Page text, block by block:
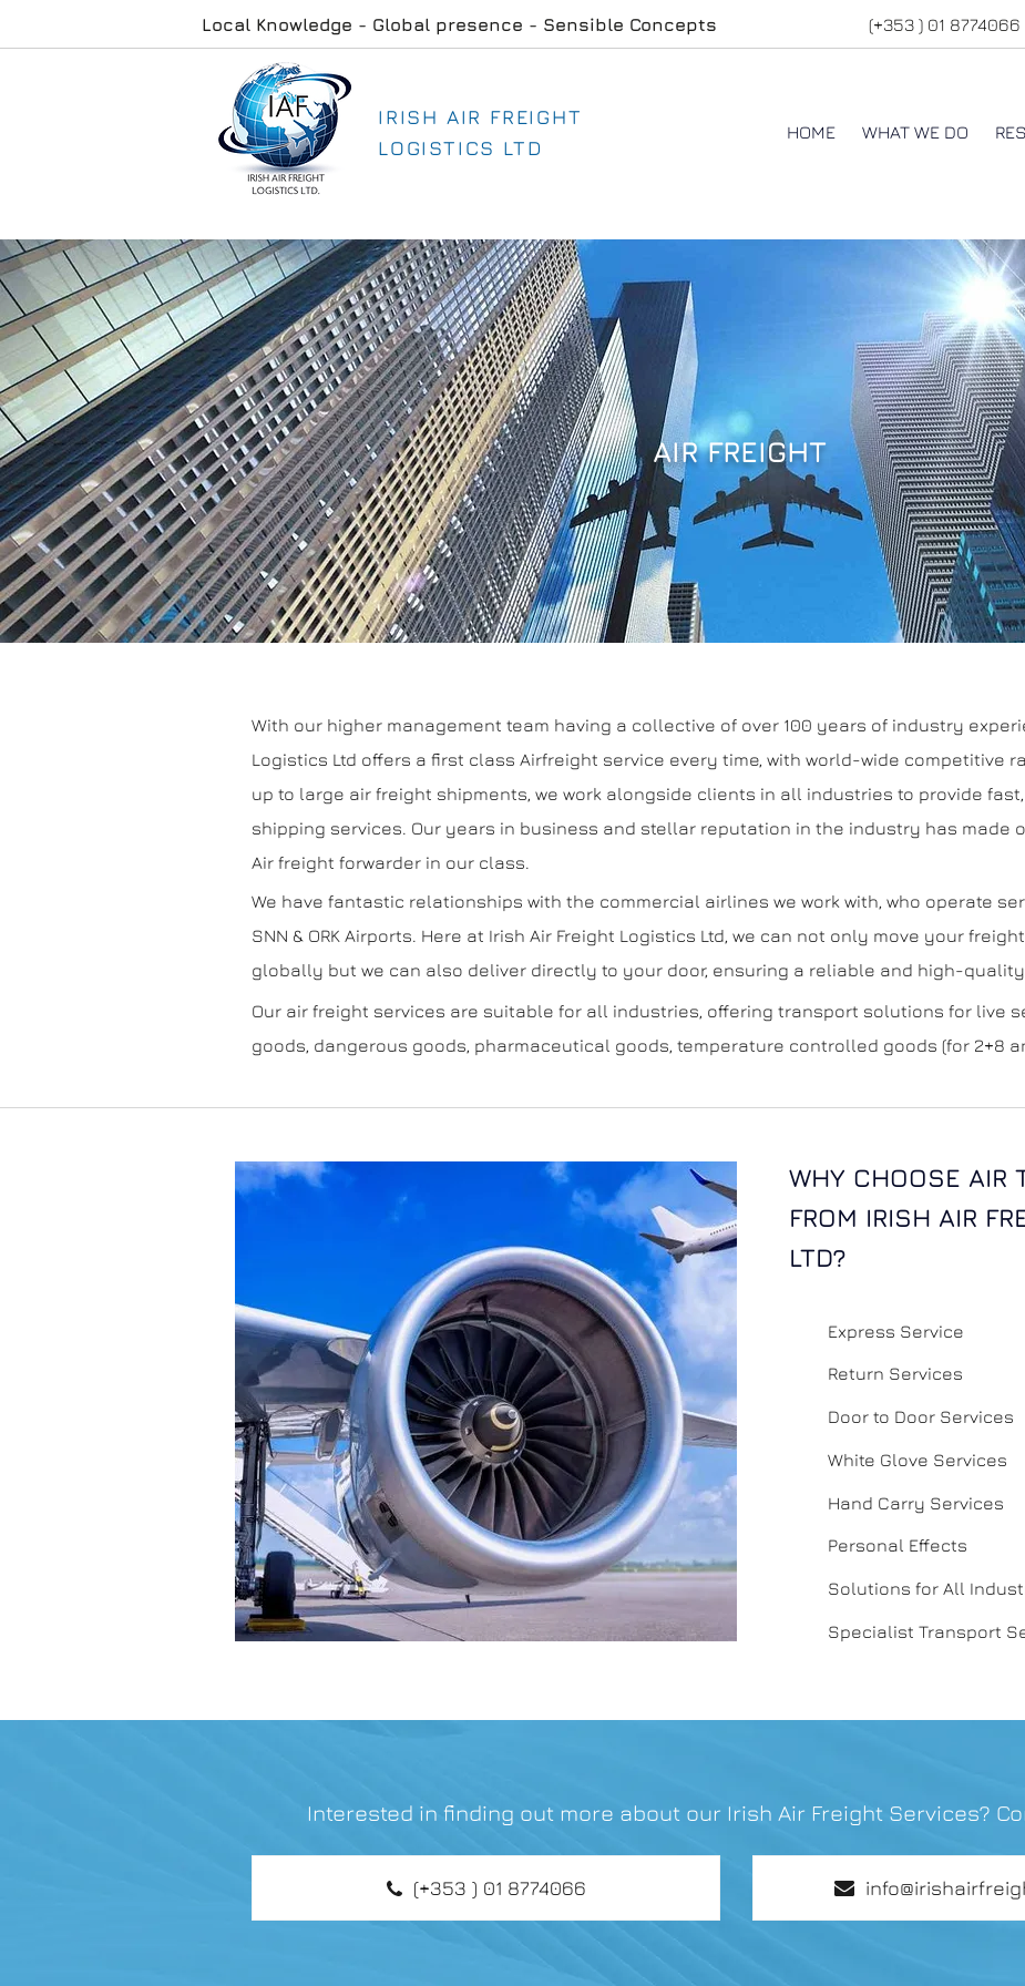
Local Knowledge - Global presence - Sensible Concepts (+353 ) 01 8774066
IRISH AIR FREIGHT
LOGISTICS LTD
HOME WHAT WE DO
AIR FREIGHT
With our higher management team having a collective of over 100 years of industry
Logistics Ltd offers a first class Airfreight service every time, with world-wide competitive
up to large air freight shipments, we work alongside clients in all industries to provide
shipping services. Our years in business and stellar reputation in the industry has made
Air freight forwarder in our class.
We have fantastic relationships with the commercial airlines we work with, who operate
SNN & ORK Airports. Here at Irish Air Freight Logistics Ltd, we can not only move your
globally but we can also deliver directly to your door, ensuring a reliable and high-
Our air freight services are suitable for all industries, offering transport solutions for live
goods, dangerous goods, pharmaceutical goods, temperature controlled goods (for 2+8
WHY CHOOSE AIR
FROM IRISH AIR
LTD?
Express Service
Return Services
Door to Door Services
White Glove Services
Hand Carry Services
Personal Effects
Solutions for All
Specialist Transport
Interested in finding out more about our Irish Air Freight Services?
(+353 ) 01 8774066